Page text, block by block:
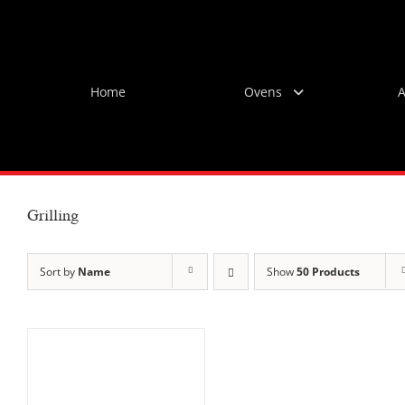
Home Ovens
Grilling
Sort by Name Show50 Products